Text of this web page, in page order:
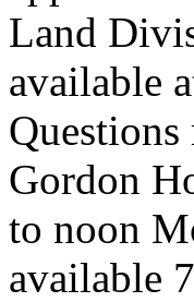
Land
available
Gordon
to noon
available